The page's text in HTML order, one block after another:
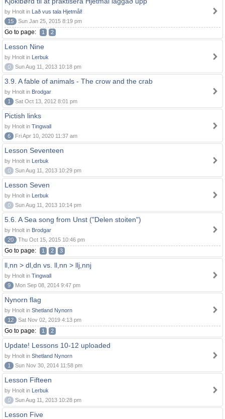
by Hnolt in Lað vus tala Hjetmål!
15
Sun Jan 25, 2015 8:19 pm
Go to page: 1 2
Lesson Nine
by Hnolt in Lerbuk
0
Sun Aug 11, 2013 10:18 pm
3.9. A fable of animals - The crow and the crab
by Hnolt in Brodgar
1
Sat Oct 13, 2012 8:01 pm
Pictish links
by Hnolt in Tingwall
6
Fri Apr 10, 2020 11:37 am
Lesson Seventeen
by Hnolt in Lerbuk
0
Sun Aug 11, 2013 10:29 pm
Lesson Seven
by Hnolt in Lerbuk
0
Sun Aug 11, 2013 10:14 pm
5.6. A Sea song from Unst ("Delen stoiten")
by Hnolt in Brodgar
20
Thu Oct 15, 2015 10:46 pm
Go to page: 1 2 3
ll,nn > dl,dn vs. ll,nn > llj,nnj
by Hnolt in Tingwall
9
Mon Sep 08, 2014 9:47 pm
Nynorn flag
by Hnolt in Shetland Nynorn
12
Sat Nov 02, 2019 4:13 pm
Go to page: 1 2
Update! Lessons 10-12 uploaded
by Hnolt in Shetland Nynorn
1
Sun Nov 30, 2014 11:58 pm
Lesson Fifteen
by Hnolt in Lerbuk
0
Sun Aug 11, 2013 10:28 pm
Lesson Five